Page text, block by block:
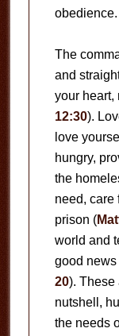
obedience.
The
and
your heart,
12:30).
love
hungry,
the
need, care
prison (
world and
good news
20). These
nutshell,
the needs